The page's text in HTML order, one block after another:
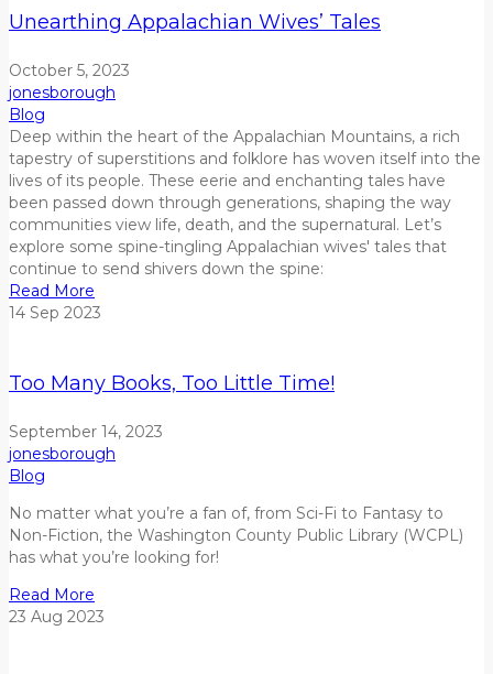
Unearthing Appalachian Wives’ Tales
October 5, 2023
jonesborough
Blog
Deep within the heart of the Appalachian Mountains, a rich
tapestry of superstitions and folklore has woven itself into the
lives of its people. These eerie and enchanting tales have
been passed down through generations, shaping the way
communities view life, death, and the supernatural. Let’s
explore some spine-tingling Appalachian wives' tales that
continue to send shivers down the spine:
Read More
14 Sep 2023
Too Many Books, Too Little Time!
September 14, 2023
jonesborough
Blog
No matter what you’re a fan of, from Sci-Fi to Fantasy to
Non-Fiction, the Washington County Public Library (WCPL)
has what you’re looking for!
Read More
23 Aug 2023